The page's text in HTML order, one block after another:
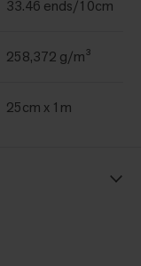
33.46 ends/10cm
258,372 g/m³
25cm x 1m